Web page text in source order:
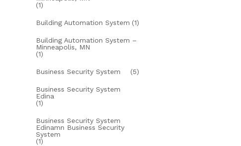
(1)
Building Automation System (1)
Building Automation System –
Minneapolis, MN
(1)
Business Security System (5)
Business Security System
Edina
(1)
Business Security System
Edinamn Business Security
System
(1)